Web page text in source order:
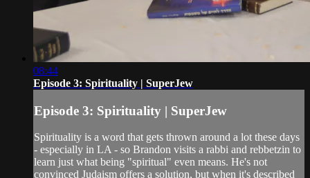
08:44
Episode 3: Spirituality | SuperJew
Episode 3: Spirituality | SuperJew
Spirituality is a word that gets thrown around a lot these days
- especially in LA - so Brandon visits a rabbi and rebbetzin to
learn just what being "spiritual" even means. He's not
convinced Judaism offers a solution, but when it's described